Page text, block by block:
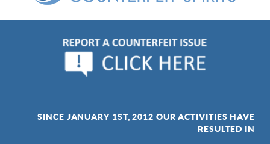
SINCE JANUARY 1ST, 2012 OUR ACTIVITIES HAVE
RESULTED IN